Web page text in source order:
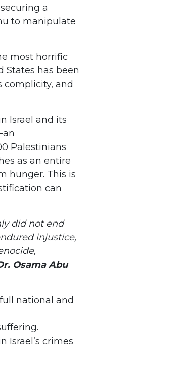
a
to manipulate
most horrific
States has been
complicity, and
Israel and its
Palestinians
as an entire
hunger. This is
can
did not end
injustice,
Osama Abu
national and
Israel’s crimes